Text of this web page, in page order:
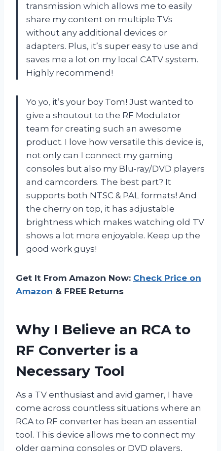
transmission which allows me to easily
share my content on multiple TVs
without any additional devices or
adapters. Plus, it’s super easy to use and
saves me a lot on my local CATV system.
Highly recommend!
Yo yo, it’s your boy Tom! Just wanted to
give a shoutout to the RF Modulator
team for creating such an awesome
product. I love how versatile this device is,
not only can I connect my gaming
consoles but also my Blu-ray/DVD players
and camcorders. The best part? It
supports both NTSC & PAL formats! And
the cherry on top, it has adjustable
brightness which makes watching old TV
shows a lot more enjoyable. Keep up the
good work guys!
Get It From Amazon Now: Check Price on
Amazon & FREE Returns
Why I Believe an RCA to
RF Converter is a
Necessary Tool
As a TV enthusiast and avid gamer, I have
come across countless situations where an
RCA to RF converter has been an essential
tool. This device allows me to connect my
older gaming consoles or DVD players,